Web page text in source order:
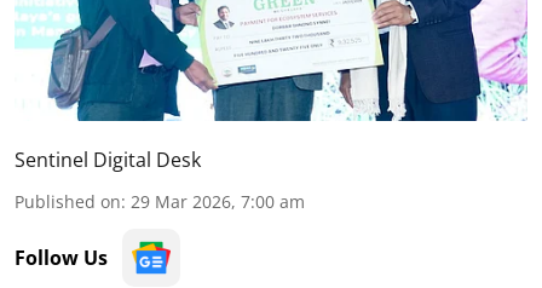
Sentinel Digital Desk
Published on: 29 Mar 2026, 7:00 am
Follow Us